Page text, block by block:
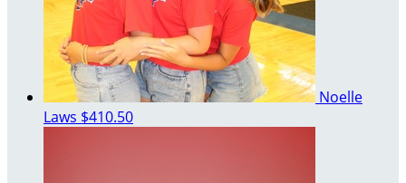
Noelle
Laws $410.50